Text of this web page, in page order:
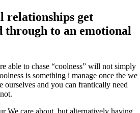
relationships get
through to an emotional
able to chase “coolness” will not simply
is something i manage once the we
ourselves and you can frantically need
We care about, but alternatively having